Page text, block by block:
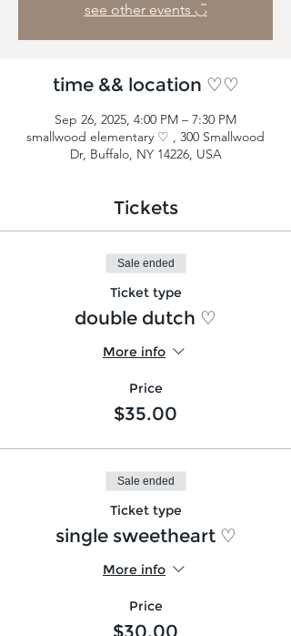
see other events ◡̈
time && location ♡♡
Sep 26, 2025, 4:00 PM – 7:30 PM
smallwood elementary ♡ , 300 Smallwood
Dr, Buffalo, NY 14226, USA
Tickets
Sale ended
Ticket type
double dutch ♡
More info
Price
$35.00
Sale ended
Ticket type
single sweetheart ♡
More info
Price
$30.00